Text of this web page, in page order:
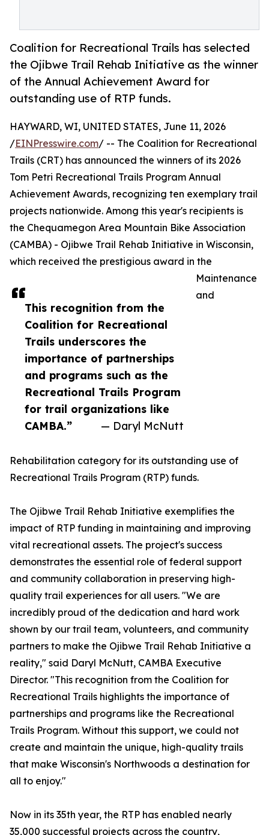
Coalition for Recreational Trails has selected
the Ojibwe Trail Rehab Initiative as the winner
of the Annual Achievement Award for
outstanding use of RTP funds.
This recognition from the
Coalition for Recreational
Trails underscores the
importance of partnerships
and programs such as the
Recreational Trails Program
for trail organizations like
CAMBA.”
— Daryl McNutt
HAYWARD, WI, UNITED STATES, June 11, 2026
/EINPresswire.com/ -- The Coalition for Recreational
Trails (CRT) has announced the winners of its 2026
Tom Petri Recreational Trails Program Annual
Achievement Awards, recognizing ten exemplary trail
projects nationwide. Among this year's recipients is
the Chequamegon Area Mountain Bike Association
(CAMBA) - Ojibwe Trail Rehab Initiative in Wisconsin,
which received the prestigious award in the
Maintenance
and
Rehabilitation category for its outstanding use of
Recreational Trails Program (RTP) funds.
The Ojibwe Trail Rehab Initiative exemplifies the
impact of RTP funding in maintaining and improving
vital recreational assets. The project's success
demonstrates the essential role of federal support
and community collaboration in preserving high-
quality trail experiences for all users. "We are
incredibly proud of the dedication and hard work
shown by our trail team, volunteers, and community
partners to make the Ojibwe Trail Rehab Initiative a
reality," said Daryl McNutt, CAMBA Executive
Director. "This recognition from the Coalition for
Recreational Trails highlights the importance of
partnerships and programs like the Recreational
Trails Program. Without this support, we could not
create and maintain the unique, high-quality trails
that make Wisconsin's Northwoods a destination for
all to enjoy."
Now in its 35th year, the RTP has enabled nearly
35,000 successful projects across the country,